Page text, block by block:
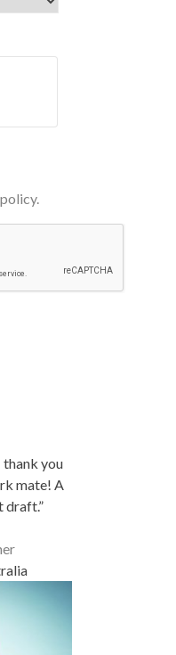
thank you
mate! A
draft.”